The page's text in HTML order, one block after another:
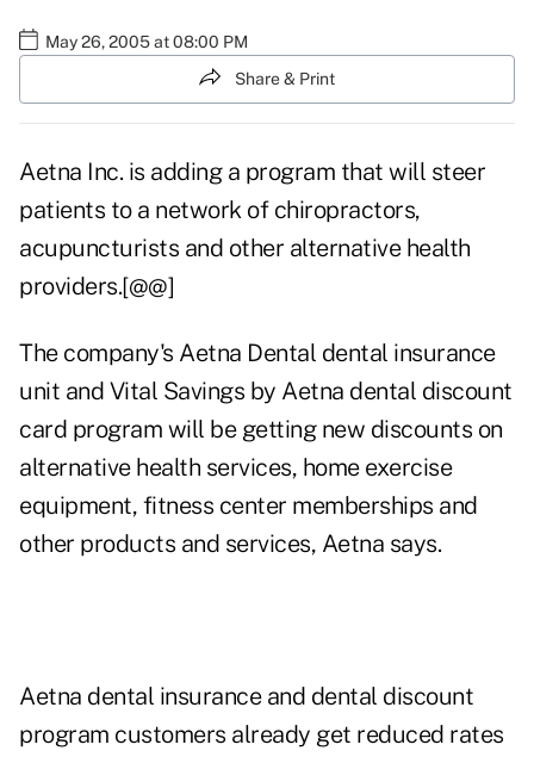
May 26, 2005 at 08:00 PM
Share & Print
Aetna Inc. is adding a program that will steer
patients to a network of chiropractors,
acupuncturists and other alternative health
providers.[@@]
The company's Aetna Dental dental insurance
unit and Vital Savings by Aetna dental discount
card program will be getting new discounts on
alternative health services, home exercise
equipment, fitness center memberships and
other products and services, Aetna says.
Aetna dental insurance and dental discount
program customers already get reduced rates